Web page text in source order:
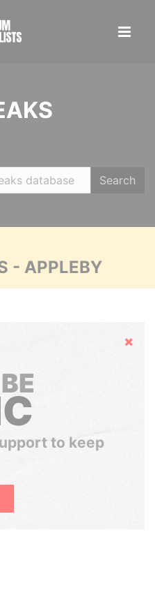
Search
- APPLEBY
Hide
to keep